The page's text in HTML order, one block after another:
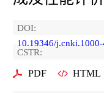
DOI:
10.19346/
CSTR:
PDF HTML